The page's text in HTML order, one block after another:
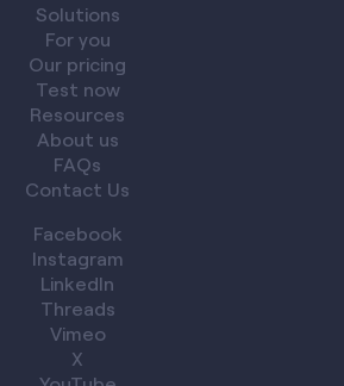
Solutions
For you
Our pricing
Test now
Resources
About us
FAQs
Contact Us
Facebook
Instagram
LinkedIn
Threads
Vimeo
X